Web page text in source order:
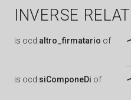
INVERSE
is ocd:altro_firmatario of
is ocd:siComponeDi of